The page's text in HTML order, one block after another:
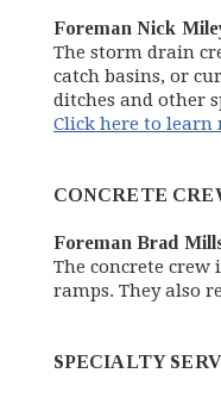
Foreman Nick
The storm drain
catch basins, or
ditches and other
Click here to learn
CONCRETE
Foreman Brad
The concrete
ramps. They also
SPECIALTY